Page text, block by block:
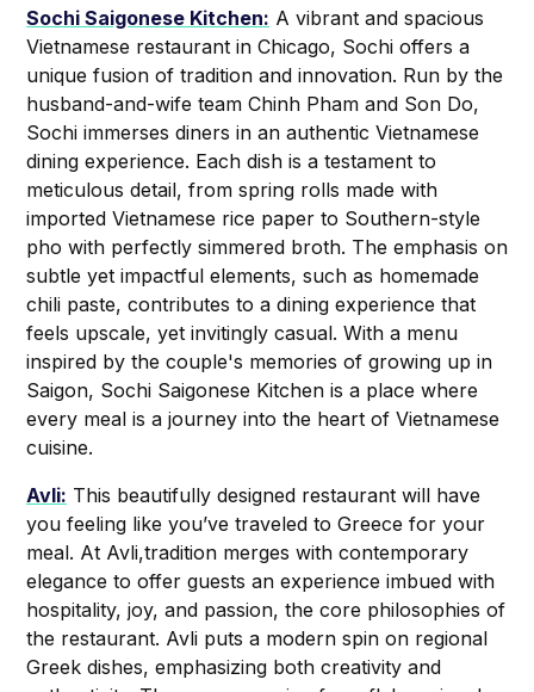
Sochi Saigonese Kitchen: A vibrant and spacious
Vietnamese restaurant in Chicago, Sochi offers a
unique fusion of tradition and innovation. Run by the
husband-and-wife team Chinh Pham and Son Do,
Sochi immerses diners in an authentic Vietnamese
dining experience. Each dish is a testament to
meticulous detail, from spring rolls made with
imported Vietnamese rice paper to Southern-style
pho with perfectly simmered broth. The emphasis on
subtle yet impactful elements, such as homemade
chili paste, contributes to a dining experience that
feels upscale, yet invitingly casual. With a menu
inspired by the couple's memories of growing up in
Saigon, Sochi Saigonese Kitchen is a place where
every meal is a journey into the heart of Vietnamese
cuisine.
Avli: This beautifully designed restaurant will have
you feeling like you’ve traveled to Greece for your
meal. At Avli,tradition merges with contemporary
elegance to offer guests an experience imbued with
hospitality, joy, and passion, the core philosophies of
the restaurant. Avli puts a modern spin on regional
Greek dishes, emphasizing both creativity and